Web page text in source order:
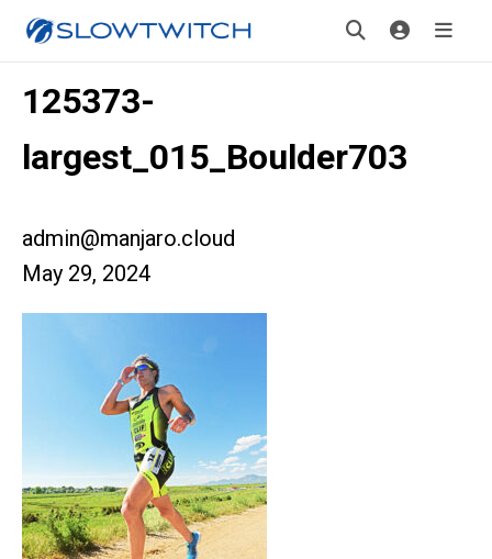
125373-
largest_015_Boulder703
admin@manjaro.cloud
May 29, 2024